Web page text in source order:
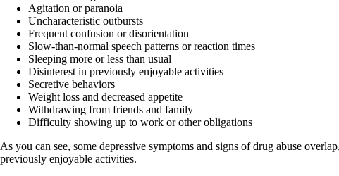
Agitation or paranoia
Uncharacteristic outbursts
Frequent confusion or disorientation
Slow-than-normal speech patterns or reaction times
Sleeping more or less than usual
Disinterest in previously enjoyable activities
Secretive behaviors
Weight loss and decreased appetite
Withdrawing from friends and family
Difficulty showing up to work or other obligations
As you can see, some depressive symptoms and signs of drug abuse
previously enjoyable activities.